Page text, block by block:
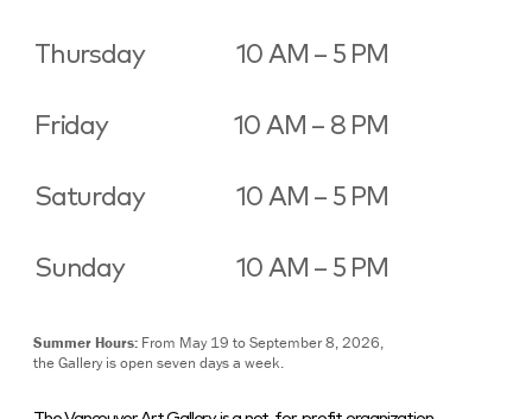
Thursday 10 AM – 5 PM
Friday 10 AM – 8 PM
Saturday 10 AM – 5 PM
Sunday 10 AM – 5 PM
Summer Hours: From May 19 to September 8, 2026,
the Gallery is open seven days a week.